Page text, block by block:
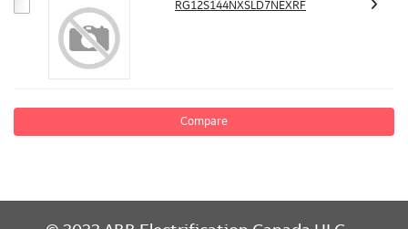
RG12S144NXSLD7NEXRF
Compare